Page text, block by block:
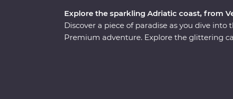
Explore the sparkling Adriatic coast, from
Discover a piece of paradise as you dive into
Premium adventure. Explore the glittering